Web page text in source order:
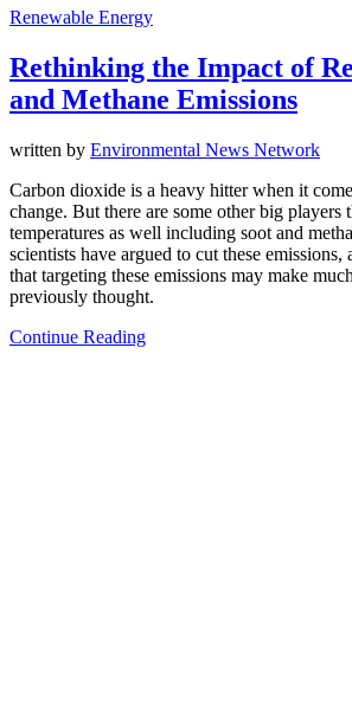
Renewable Energy
Rethinking the Impact of
and Methane Emissions
written by Environmental News Network
Carbon dioxide is a heavy hitter when it
change. But there are some other big players
temperatures as well including soot and
scientists have argued to cut these emissions,
that targeting these emissions may make
previously thought.
Continue Reading